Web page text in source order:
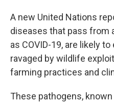
A new United Nations
diseases that pass from
as COVID-19, are likely
ravaged by wildlife
farming practices and
These pathogens,